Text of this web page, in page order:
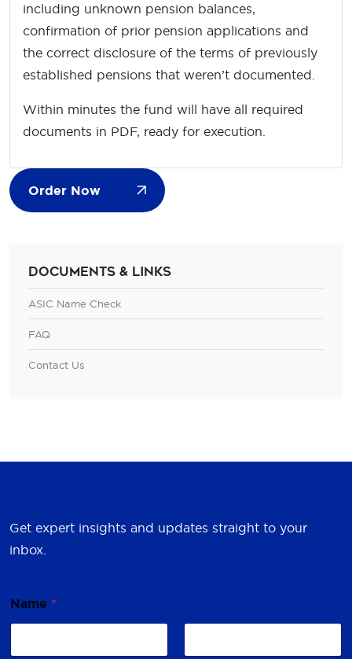
including unknown pension balances,
confirmation of prior pension applications and
the correct disclosure of the terms of previously
established pensions that weren’t documented.
Within minutes the fund will have all required
documents in PDF, ready for execution.
Order Now
Documents & Links
ASIC Name Check
FAQ
Contact Us
Get expert insights and updates straight to your
inbox.
Name *